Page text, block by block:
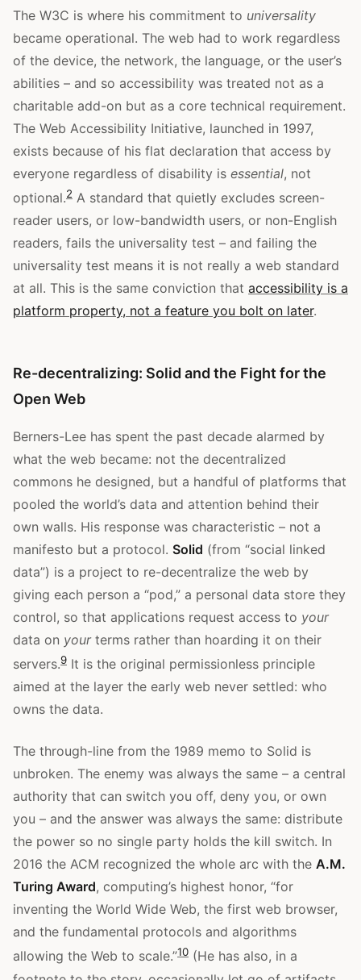
The W3C is where his commitment to universality
became operational. The web had to work regardless
of the device, the network, the language, or the user’s
abilities – and so accessibility was treated not as a
charitable add-on but as a core technical requirement.
The Web Accessibility Initiative, launched in 1997,
exists because of his flat declaration that access by
everyone regardless of disability is essential, not
optional.2 A standard that quietly excludes screen-
reader users, or low-bandwidth users, or non-English
readers, fails the universality test – and failing the
universality test means it is not really a web standard
at all. This is the same conviction that accessibility is a
platform property, not a feature you bolt on later.
Re-decentralizing: Solid and the Fight for the
Open Web
Berners-Lee has spent the past decade alarmed by
what the web became: not the decentralized
commons he designed, but a handful of platforms that
pooled the world’s data and attention behind their
own walls. His response was characteristic – not a
manifesto but a protocol. Solid (from “social linked
data”) is a project to re-decentralize the web by
giving each person a “pod,” a personal data store they
control, so that applications request access to your
data on yourterms rather than hoarding it on their
servers.9 It is the original permissionless principle
aimed at the layer the early web never settled: who
owns the data.
The through-line from the 1989 memo to Solid is
unbroken. The enemy was always the same – a central
authority that can switch you off, deny you, or own
you – and the answer was always the same: distribute
the power so no single party holds the kill switch. In
2016 the ACM recognized the whole arc with the A.M.
Turing Award, computing’s highest honor, “for
inventing the World Wide Web, the first web browser,
and the fundamental protocols and algorithms
allowing the Web to scale.”10 (He has also, in a